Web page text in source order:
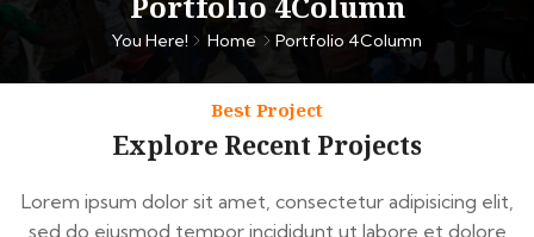
You Here! Home Portfolio 4Column
Best Project
Explore Recent Projects
Lorem ipsum dolor sit amet, consectetur adipisicing elit,
sed do eiusmod tempor incididunt ut labore et dolore